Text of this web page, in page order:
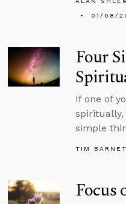
01/08/
Four
If one of
spiritually,
simple
TIM
Focus